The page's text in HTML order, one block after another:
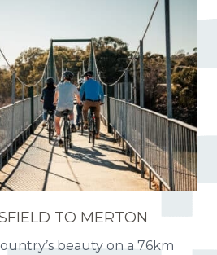
TO MERTON
beauty on a 76km